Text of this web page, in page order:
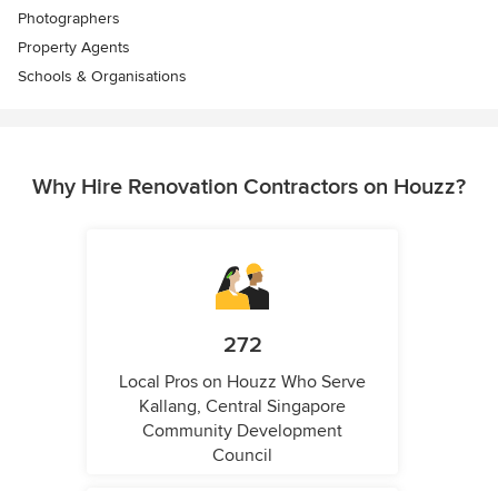
Photographers
Property Agents
Schools & Organisations
Why Hire Renovation Contractors on Houzz?
272
Local Pros on Houzz Who Serve
Kallang, Central Singapore
Community Development
Council